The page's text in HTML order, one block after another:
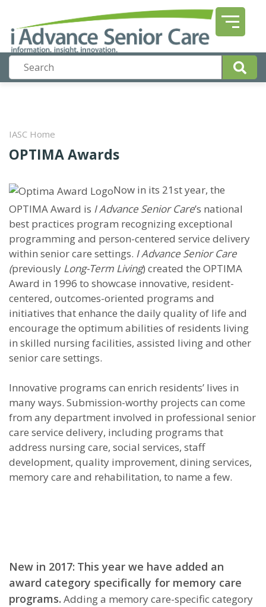
IASC Home
OPTIMA Awards
Now in its 21st year, the
OPTIMA Award is I Advance Senior Care’s national
best practices program recognizing exceptional
programming and person-centered service delivery
within senior care settings. I Advance Senior Care
(previously Long-Term Living) created the OPTIMA
Award in 1996 to showcase innovative, resident-
centered, outcomes-oriented programs and
initiatives that enhance the daily quality of life and
encourage the optimum abilities of residents living
in skilled nursing facilities, assisted living and other
senior care settings.
Innovative programs can enrich residents’ lives in
many ways. Submission-worthy projects can come
from any department involved in professional senior
care service delivery, including programs that
address nursing care, social services, staff
development, quality improvement, dining services,
memory care and rehabilitation, to name a few.
New in 2017: This year we have added an
award category specifically for memory care
programs. Adding a memory care-specific category